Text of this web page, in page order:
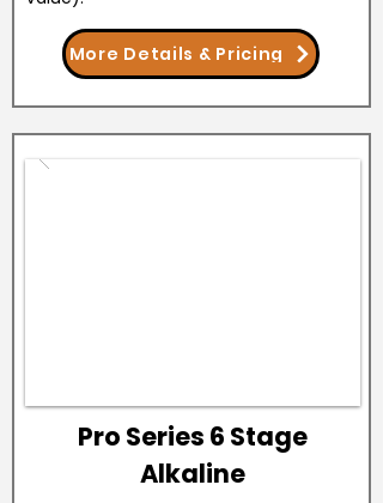
More Details & Pricing
Pro Series 6 Stage
Alkaline